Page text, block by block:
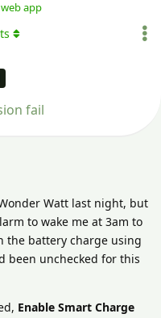
app
fail
Watt last night, but
to wake me at 3am to
the battery charge using
been unchecked for this
Enable Smart Charge